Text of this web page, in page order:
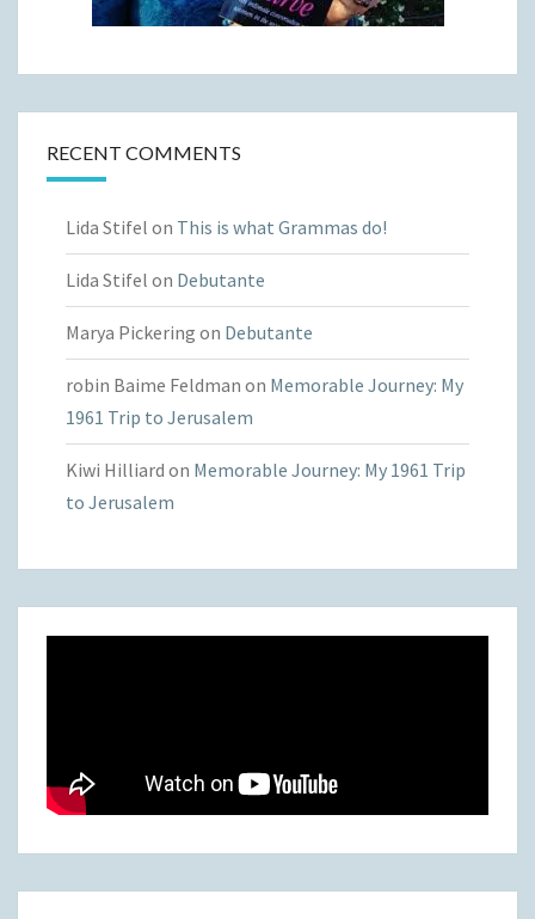
RECENT COMMENTS
Lida Stifel on This is what Grammas do!
Lida Stifel on Debutante
Marya Pickering on Debutante
robin Baime Feldman on Memorable Journey: My
1961 Trip to Jerusalem
Kiwi Hilliard on Memorable Journey: My 1961 Trip
to Jerusalem